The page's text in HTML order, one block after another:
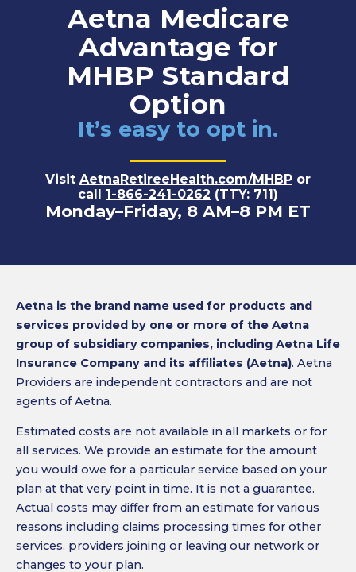
Aetna Medicare
Advantage for
MHBP Standard
Option
It’s easy to opt in.
Visit AetnaRetireeHealth.com/MHBP or
call 1-866-241-0262 (TTY: 711)
Monday–Friday, 8 AM–8 PM ET
Aetna is the brand name used for products and
services provided by one or more of the Aetna
group of subsidiary companies, including Aetna Life
Insurance Company and its affiliates (Aetna). Aetna
Providers are independent contractors and are not
agents of Aetna.
Estimated costs are not available in all markets or for
all services. We provide an estimate for the amount
you would owe for a particular service based on your
plan at that very point in time. It is not a guarantee.
Actual costs may differ from an estimate for various
reasons including claims processing times for other
services, providers joining or leaving our network or
changes to your plan.